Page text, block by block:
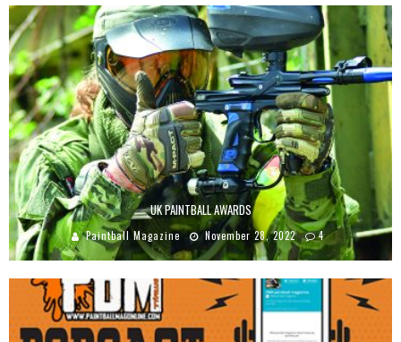
UK PAINTBALL AWARDS
Paintball Magazine November 28, 2022 4